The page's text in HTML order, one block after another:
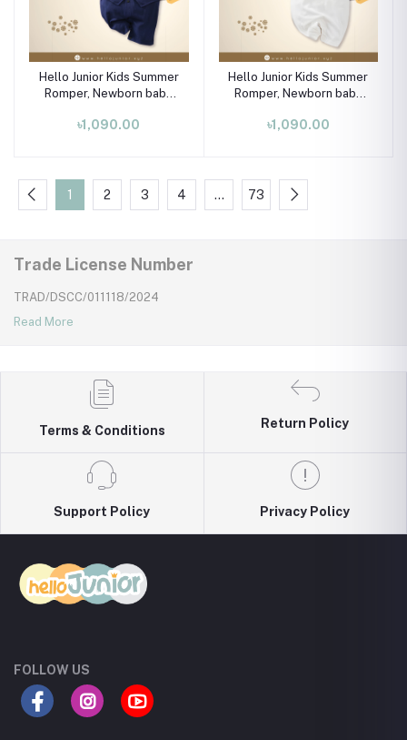
Hello Junior Kids Summer
Romper, Newborn baby
month
৳1,090.00
Hello Junior Kids Summer
Romper, Newborn baby
month
৳1,090.00
1 2 3 4 … 73
Trade License Number
TRAD/DSCC/011118/2024
Read More
Terms & Conditions
Return Policy
Support Policy Privacy Policy
FOLLOW US